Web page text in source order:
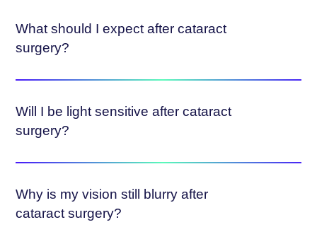
What should I expect after cataract
surgery?
Will I be light sensitive after cataract
surgery?
Why is my vision still blurry after
cataract surgery?